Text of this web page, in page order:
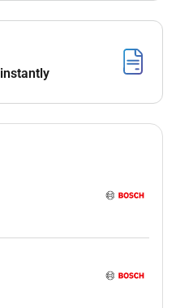
and spoken) is
preferably in
Hydraulics or technical
grasp of pricing